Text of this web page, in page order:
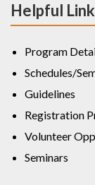
Helpful
Program
Schedules/
Guidelines
Registration
Volunteer
Seminars